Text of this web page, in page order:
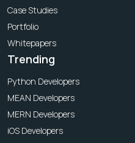
Case Studies
Portfolio
Whitepapers
Trending
Python Developers
MEAN Developers
MERN Developers
iOS Developers